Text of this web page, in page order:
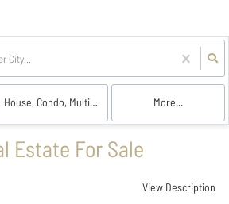
House, Condo, Multi-Family, Land More...
Estate For Sale
View Description